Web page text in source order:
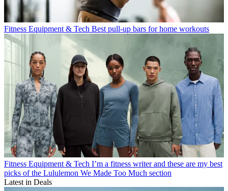
Fitness Equipment & Tech Best pull-up bars for home workouts
Fitness Equipment & Tech I’m a fitness writer and these are my best
picks of the Lululemon We Made Too Much section
Latest in Deals